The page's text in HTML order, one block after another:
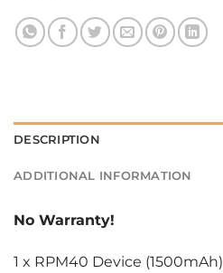
DESCRIPTION
ADDITIONAL INFORMATION
No Warranty!
1 x RPM40 Device (1500mAh)